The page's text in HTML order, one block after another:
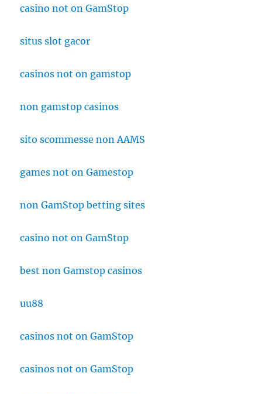
casino not on GamStop
situs slot gacor
casinos not on gamstop
non gamstop casinos
sito scommesse non AAMS
games not on Gamestop
non GamStop betting sites
casino not on GamStop
best non Gamstop casinos
uu88
casinos not on GamStop
casinos not on GamStop